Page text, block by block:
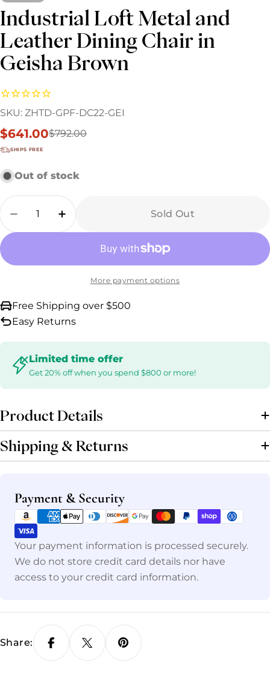
Industrial Loft Metal and
Leather Dining Chair in
Geisha Brown
SKU: ZHTD-GPF-DC22-GEI
Sale
price
$641.00
Regular
price
$792.00
SHIPS FREE
Out of stock
Quantity
Decrease Quantity For Industrial Loft
Increase Quantity For Industrial
Sold Out
More payment options
Free Shipping over $500
Easy Returns
Limited time offer
Get 20% off when you spend $800 or more!
Product Details
Shipping & Returns
Payment & Security
Payment
methods
Your payment information is processed securely.
We do not store credit card details nor have
access to your credit card information.
Share: